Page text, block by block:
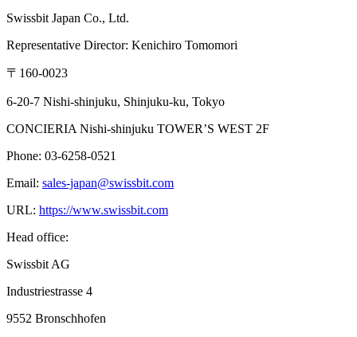
Swissbit Japan Co., Ltd.
Representative Director: Kenichiro Tomomori
〒160-0023
6-20-7 Nishi-shinjuku, Shinjuku-ku, Tokyo
CONCIERIA Nishi-shinjuku TOWER’S WEST 2F
Phone: 03-6258-0521
Email: sales-japan@swissbit.com
URL: https://www.swissbit.com
Head office:
Swissbit AG
Industriestrasse 4
9552 Bronschhofen